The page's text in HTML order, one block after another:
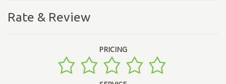
Rate & Review
PRICING